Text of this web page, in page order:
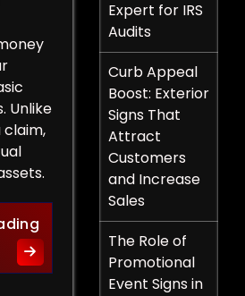
Unlike
claim,
Legal Strategies to Halt a
Expert for IRS
Audits
Curb Appeal
Boost: Exterior
Signs That
Attract
Customers
and Increase
Sales
The Role of
Promotional
Event Signs in